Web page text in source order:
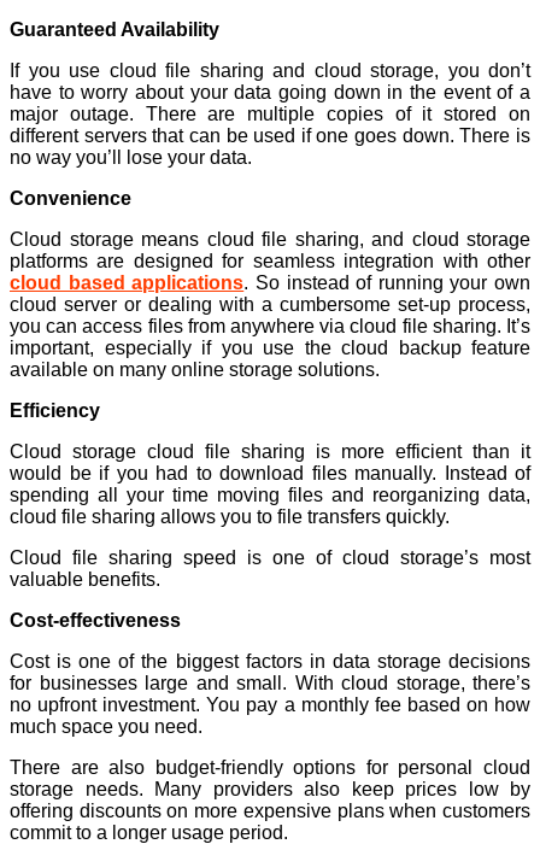
Guaranteed Availability
If you use cloud file sharing and cloud storage, you don’t
have to worry about your data going down in the event of a
major outage. There are multiple copies of it stored on
different servers that can be used if one goes down. There is
no way you’ll lose your data.
Convenience
Cloud storage means cloud file sharing, and cloud storage
platforms are designed for seamless integration with other
cloud based applications. So instead of running your own
cloud server or dealing with a cumbersome set-up process,
you can access files from anywhere via cloud file sharing. It’s
important, especially if you use the cloud backup feature
available on many online storage solutions.
Efficiency
Cloud storage cloud file sharing is more efficient than it
would be if you had to download files manually. Instead of
spending all your time moving files and reorganizing data,
cloud file sharing allows you to file transfers quickly.
Cloud file sharing speed is one of cloud storage’s most
valuable benefits.
Cost-effectiveness
Cost is one of the biggest factors in data storage decisions
for businesses large and small. With cloud storage, there’s
no upfront investment. You pay a monthly fee based on how
much space you need.
There are also budget-friendly options for personal cloud
storage needs. Many providers also keep prices low by
offering discounts on more expensive plans when customers
commit to a longer usage period.